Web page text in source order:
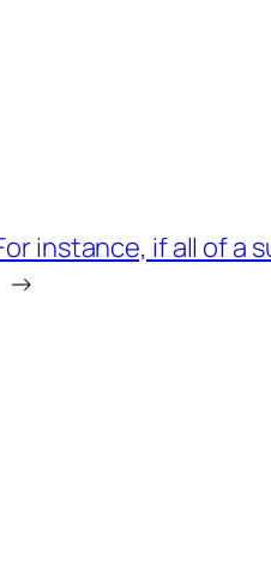
instance, if all of a
→